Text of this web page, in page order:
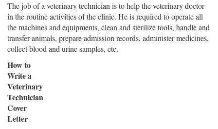
The job of a veterinary technician is to help the veterinary doctor
in the routine activities of the clinic. He is required to operate all
the machines and equipments, clean and sterilize tools, handle and
transfer animals, prepare admission records, administer medicines,
collect blood and urine samples, etc.
How to
Write a
Veterinary
Technician
Cover
Letter